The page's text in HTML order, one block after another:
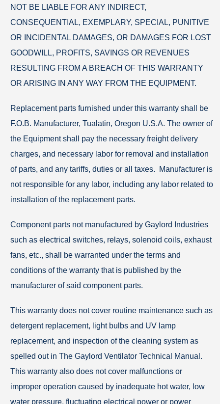
NOT BE LIABLE FOR ANY INDIRECT,
CONSEQUENTIAL, EXEMPLARY, SPECIAL, PUNITIVE
OR INCIDENTAL DAMAGES, OR DAMAGES FOR LOST
GOODWILL, PROFITS, SAVINGS OR REVENUES
RESULTING FROM A BREACH OF THIS WARRANTY
OR ARISING IN ANY WAY FROM THE EQUIPMENT.
Replacement parts furnished under this warranty shall be
F.O.B. Manufacturer, Tualatin, Oregon U.S.A. The owner of
the Equipment shall pay the necessary freight delivery
charges, and necessary labor for removal and installation
of parts, and any tariffs, duties or all taxes. Manufacturer is
not responsible for any labor, including any labor related to
installation of the replacement parts.
Component parts not manufactured by Gaylord Industries
such as electrical switches, relays, solenoid coils, exhaust
fans, etc., shall be warranted under the terms and
conditions of the warranty that is published by the
manufacturer of said component parts.
This warranty does not cover routine maintenance such as
detergent replacement, light bulbs and UV lamp
replacement, and inspection of the cleaning system as
spelled out in The Gaylord Ventilator Technical Manual.
This warranty also does not cover malfunctions or
improper operation caused by inadequate hot water, low
water pressure, fluctuating electrical power or power